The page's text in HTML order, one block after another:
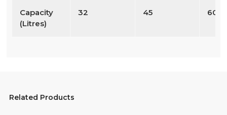
Capacity
(Litres)
32 45 60
Related Products